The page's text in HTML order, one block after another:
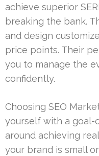
achieve superior
breaking the bank.
and design
price points. Their
you to manage the
confidently.
Choosing SEO
yourself with a
around achieving
your brand is small